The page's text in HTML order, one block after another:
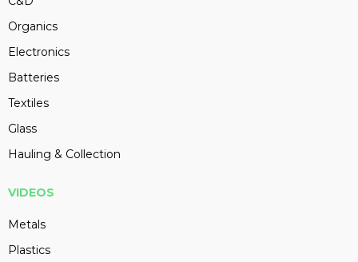
Organics
Electronics
Batteries
Textiles
Glass
Hauling & Collection
VIDEOS
Metals
Plastics